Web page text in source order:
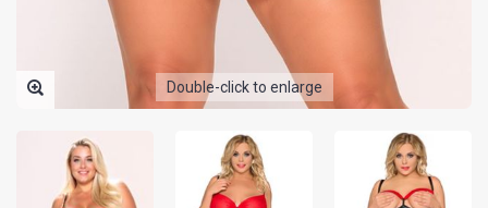
Double-click to enlarge